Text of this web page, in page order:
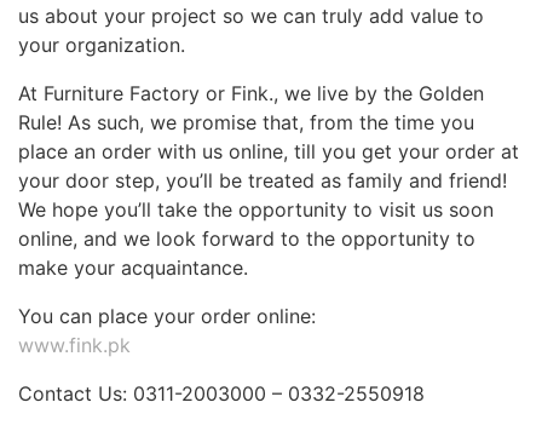
us about your project so we can truly add value to
your organization.
At Furniture Factory or Fink., we live by the Golden
Rule! As such, we promise that, from the time you
place an order with us online, till you get your order at
your door step, you’ll be treated as family and friend!
We hope you’ll take the opportunity to visit us soon
online, and we look forward to the opportunity to
make your acquaintance.
You can place your order online:
www.fink.pk
Contact Us: 0311-2003000 – 0332-2550918